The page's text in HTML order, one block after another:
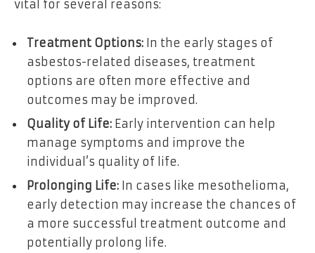
vital for several reasons:
Treatment Options: In the early stages of
asbestos-related diseases, treatment
options are often more effective and
outcomes may be improved.
Quality of Life: Early intervention can help
manage symptoms and improve the
individual’s quality of life.
Prolonging Life: In cases like mesothelioma,
early detection may increase the chances of
a more successful treatment outcome and
potentially prolong life.